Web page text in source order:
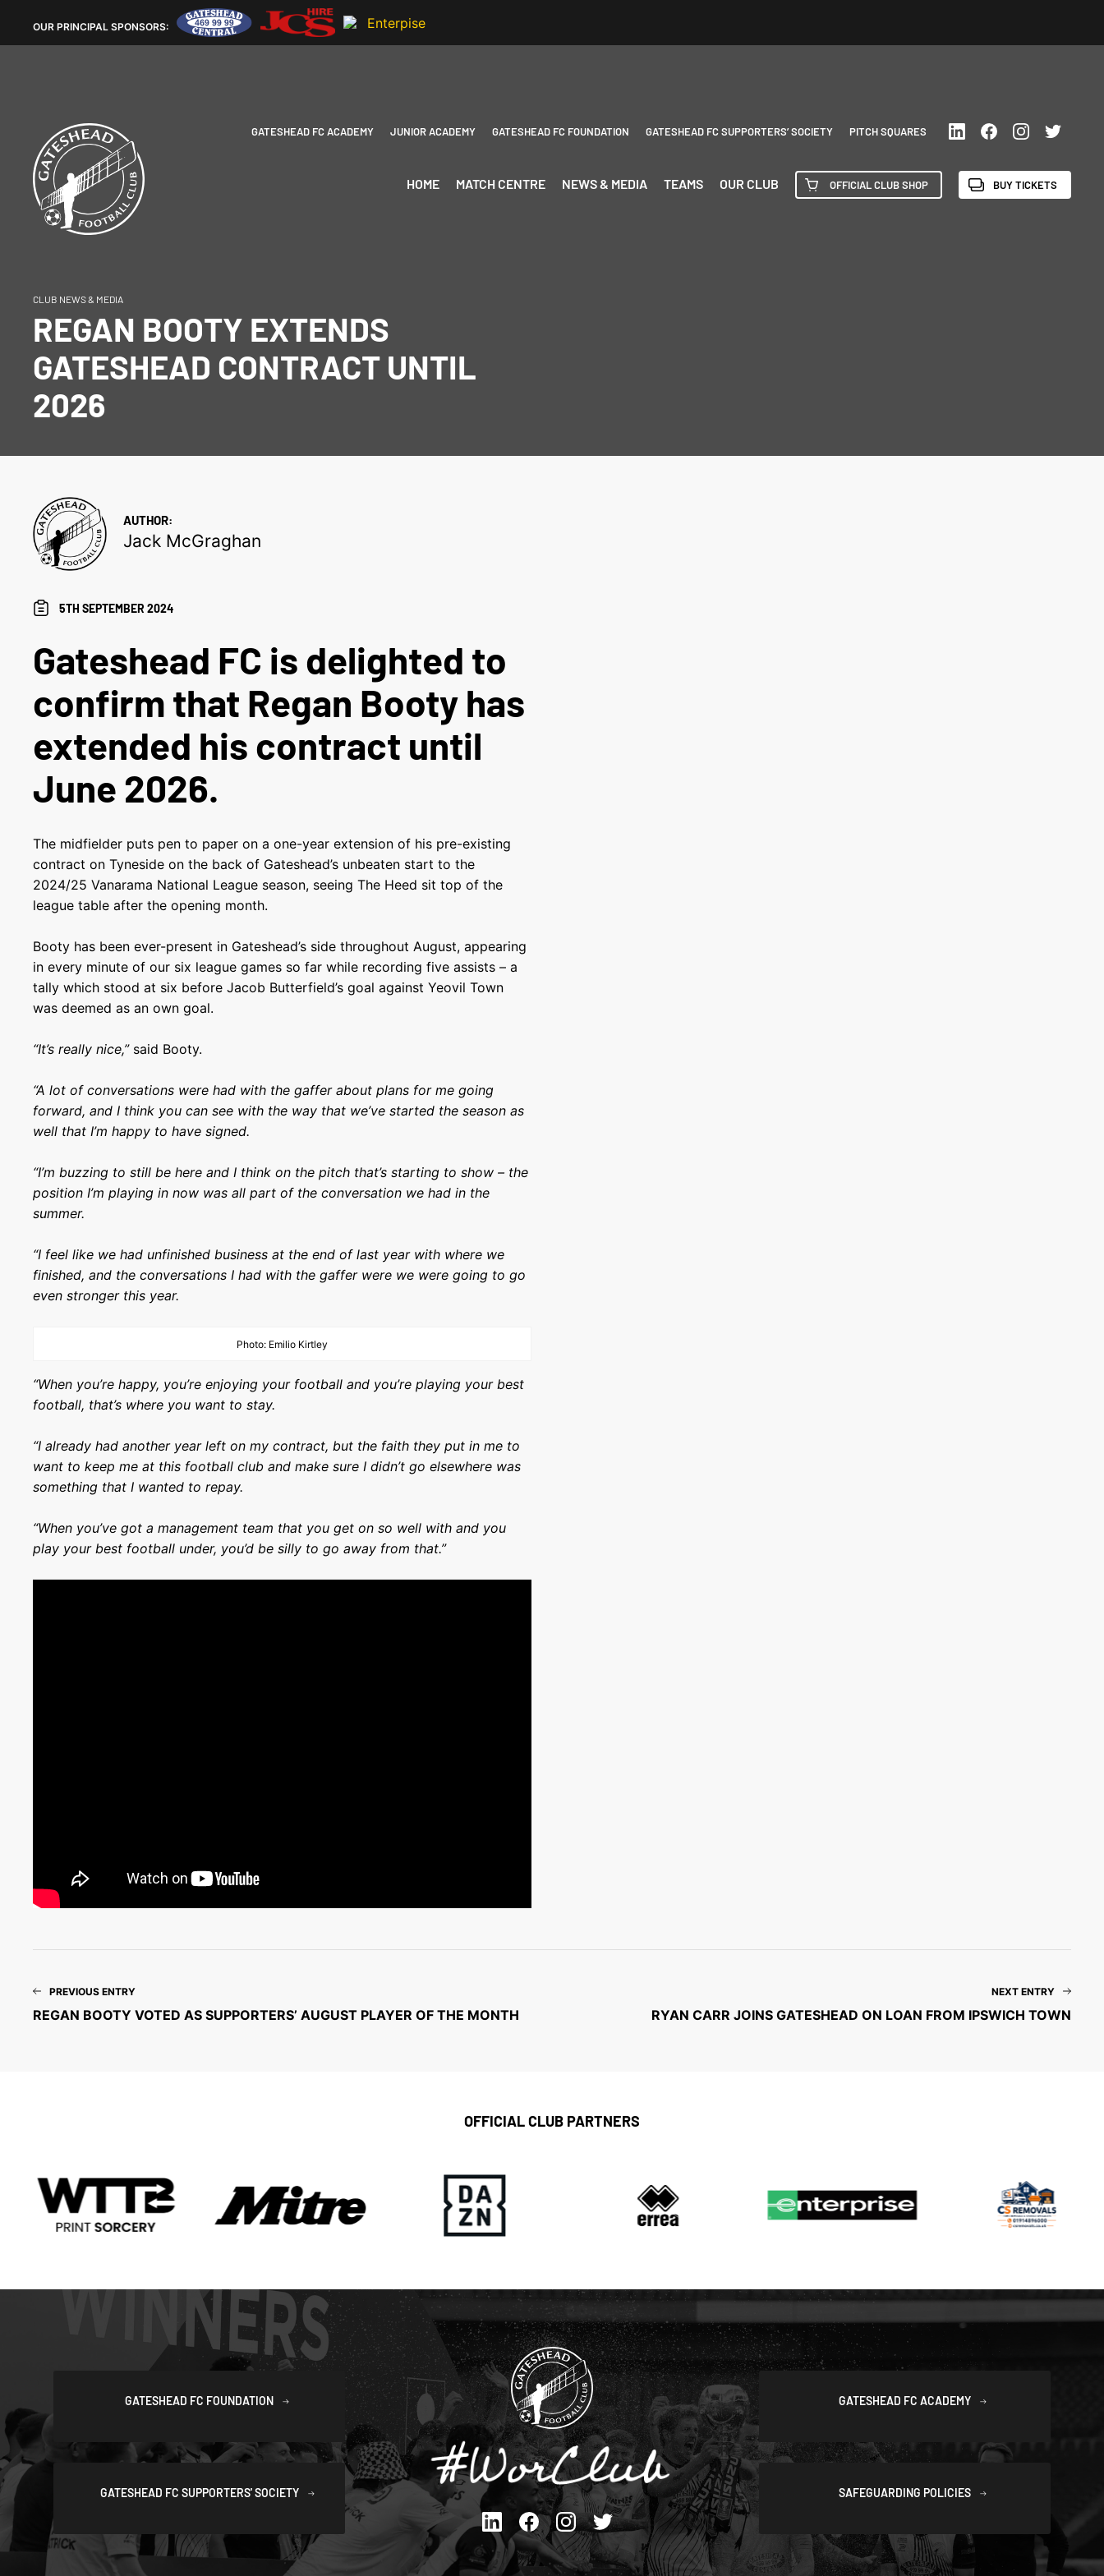
OUR PRINCIPAL SPONSORS:
GATESHEAD FC ACADEMY JUNIOR ACADEMY GATESHEAD FC FOUNDATION GATESHEAD FC SUPPORTERS’ SOCIETY PITCH SQUARES
HOME MATCH CENTRE NEWS & MEDIA TEAMS OUR CLUB OFFICIAL CLUB SHOP BUY TICKETS
CLUB NEWS & MEDIA
REGAN BOOTY EXTENDS
GATESHEAD CONTRACT UNTIL
2026
AUTHOR:
Jack McGraghan
5TH SEPTEMBER 2024
Gateshead FC is delighted to
confirm that Regan Booty has
extended his contract until
June 2026.
The midfielder puts pen to paper on a one-year extension of his pre-existing
contract on Tyneside on the back of Gateshead’s unbeaten start to the
2024/25 Vanarama National League season, seeing The Heed sit top of the
league table after the opening month.
Booty has been ever-present in Gateshead’s side throughout August, appearing
in every minute of our six league games so far while recording five assists – a
tally which stood at six before Jacob Butterfield’s goal against Yeovil Town
was deemed as an own goal.
“It’s really nice,” said Booty.
“A lot of conversations were had with the gaffer about plans for me going
forward, and I think you can see with the way that we’ve started the season as
well that I’m happy to have signed.
“I’m buzzing to still be here and I think on the pitch that’s starting to show – the
position I’m playing in now was all part of the conversation we had in the
summer.
“I feel like we had unfinished business at the end of last year with where we
finished, and the conversations I had with the gaffer were we were going to go
even stronger this year.
Photo: Emilio Kirtley
“When you’re happy, you’re enjoying your football and you’re playing your best
football, that’s where you want to stay.
“I already had another year left on my contract, but the faith they put in me to
want to keep me at this football club and make sure I didn’t go elsewhere was
something that I wanted to repay.
“When you’ve got a management team that you get on so well with and you
play your best football under, you’d be silly to go away from that.”
PREVIOUS ENTRY
REGAN BOOTY VOTED AS SUPPORTERS’ AUGUST PLAYER OF THE MONTH
NEXT ENTRY
RYAN CARR JOINS GATESHEAD ON LOAN FROM IPSWICH TOWN
OFFICIAL CLUB PARTNERS
GATESHEAD FC FOUNDATION
GATESHEAD FC SUPPORTERS' SOCIETY
GATESHEAD FC ACADEMY
SAFEGUARDING POLICIES